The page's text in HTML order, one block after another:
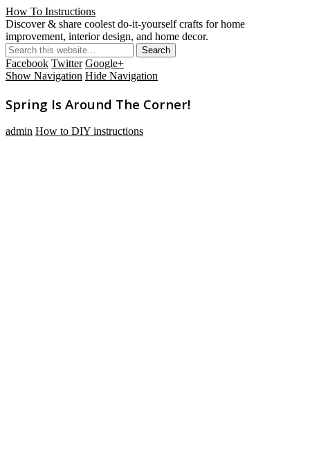
How To Instructions
Discover & share coolest do-it-yourself crafts for home
improvement, interior design, and home decor.
Facebook Twitter Google+
Show Navigation Hide Navigation
Spring Is Around The Corner!
admin How to DIY instructions